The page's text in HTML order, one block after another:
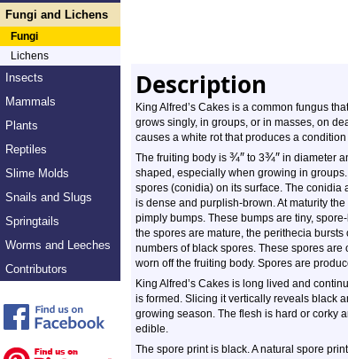
Fungi and Lichens
Fungi
Lichens
Insects
Mammals
Plants
Reptiles
Slime Molds
Snails and Slugs
Springtails
Worms and Leeches
Contributors
Description
King Alfred’s Cakes is a common fungus
grows singly, in groups, or in masses, on
causes a white rot that produces a
The fruiting body is ¾″ to 3¾″ in diameter
shaped, especially when growing in
spores (conidia) on its surface. The conidia
is dense and purplish-brown. At maturity
pimply bumps. These bumps are tiny,
the spores are mature, the perithecia
numbers of black spores. These spores
worn off the fruiting body. Spores are
King Alfred’s Cakes is long lived and
is formed. Slicing it vertically reveals black
growing season. The flesh is hard or corky
edible.
The spore print is black. A natural spore